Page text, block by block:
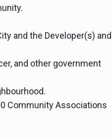
and the Developer(s) and
and other government
Community Associations